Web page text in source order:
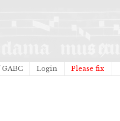
Login Please fix